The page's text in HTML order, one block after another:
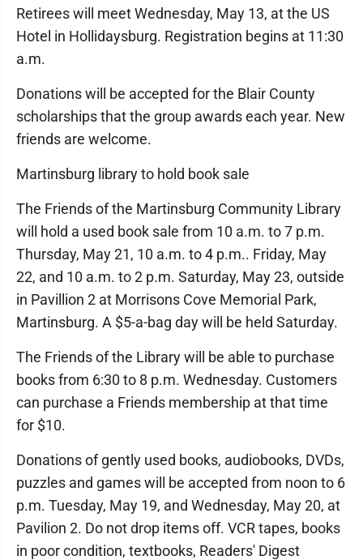
Retirees will meet Wednesday, May 13, at the US
Hotel in Hollidaysburg. Registration begins at 11:30
a.m.
Donations will be accepted for the Blair County
scholarships that the group awards each year. New
friends are welcome.
Martinsburg library to hold book sale
The Friends of the Martinsburg Community Library
will hold a used book sale from 10 a.m. to 7 p.m.
Thursday, May 21, 10 a.m. to 4 p.m.. Friday, May
22, and 10 a.m. to 2 p.m. Saturday, May 23, outside
in Pavillion 2 at Morrisons Cove Memorial Park,
Martinsburg. A $5-a-bag day will be held Saturday.
The Friends of the Library will be able to purchase
books from 6:30 to 8 p.m. Wednesday. Customers
can purchase a Friends membership at that time
for $10.
Donations of gently used books, audiobooks, DVDs,
puzzles and games will be accepted from noon to 6
p.m. Tuesday, May 19, and Wednesday, May 20, at
Pavilion 2. Do not drop items off. VCR tapes, books
in poor condition, textbooks, Readers' Digest